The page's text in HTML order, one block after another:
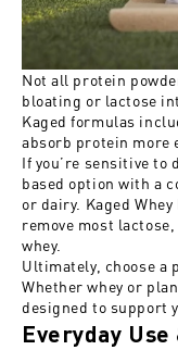
Not all protein
bloating or lactose
Kaged formulas
absorb protein more
If you’re sensitive to
based option with a
or dairy. Kaged
remove most
whey.
Ultimately, choose a
Whether whey or
designed to support
Everyday